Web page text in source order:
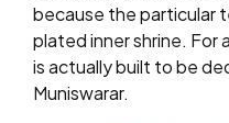
because the particular
plated inner shrine.
is actually built to be
Muniswarar.